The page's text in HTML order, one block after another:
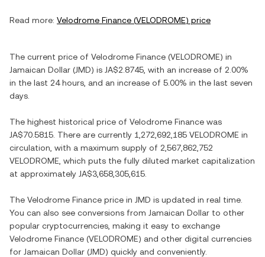
Read more: Velodrome Finance (VELODROME) price
The current price of Velodrome Finance (VELODROME) in
Jamaican Dollar (JMD) is JA$2.8745 , with an increase of 2.00%
in the last 24 hours, and an increase of 5.00% in the last seven
days.
The highest historical price of Velodrome Finance was
JA$70.5815 . There are currently 1,272,692,185 VELODROME in
circulation, with a maximum supply of 2,567,862,752
VELODROME , which puts the fully diluted market capitalization
at approximately JA$3,658,305,615
The Velodrome Finance price in JMD is updated in real time.
You can also see conversions from Jamaican Dollar to other
popular cryptocurrencies, making it easy to exchange
Velodrome Finance (VELODROME) and other digital currencies
for Jamaican Dollar (JMD) quickly and conveniently.